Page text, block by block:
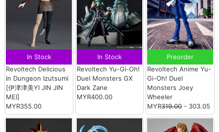
In Stock
Revoltech Delicious
In Dungeon Izutsumi
[伊津津美YI JIN JIN
MEI]
MYR355.00
In Stock
Revoltech Yu-Gi-Oh!
Duel Monsters GX
Dark Zane
MYR400.00
Preorder
Revoltech Anime Yu-
Gi-Oh! Duel
Monsters Joey
Wheeler
MYR319.00- 303.05